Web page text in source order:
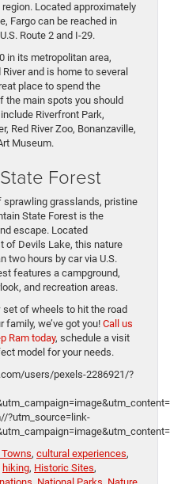
Located approximately
Fargo can be reached in
Route 2 and I-29.
in its metropolitan area,
and is home to several
place to spend the
the main spots you should
Riverfront Park,
Red River Zoo, Bonanzaville,
Museum.
Forest
sprawling grasslands, pristine
State Forest is the
escape. Located
of Devils Lake, this nature
two hours by car via U.S.
features a campground,
and recreation areas.
of wheels to hit the road
we’ve got you! Call us
Ram today, schedule a visit
model for your needs.
users/pexels-2286921/?
?utm_source=link-
, cultural experiences,
hiking, Historic Sites,